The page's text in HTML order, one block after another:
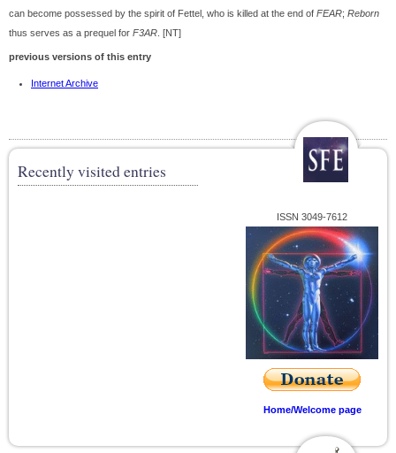
can become possessed by the spirit of Fettel, who is killed at the end of FEAR; Reborn
thus serves as a prequel for F3AR . [NT]
previous versions of this entry
Internet Archive
Recently visited entries
ISSN 3049-7612
Home/Welcome page